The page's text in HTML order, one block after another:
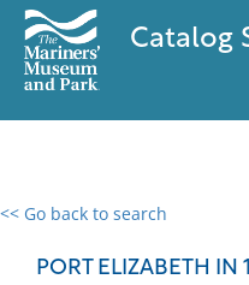
Catalog
<< Go back to search
PORT ELIZABETH IN
0 results